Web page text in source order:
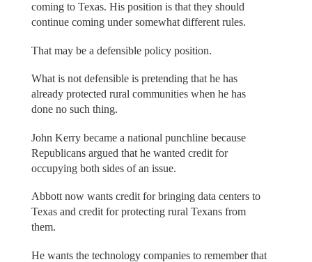
coming to Texas. His position is that they should
continue coming under somewhat different rules.
That may be a defensible policy position.
What is not defensible is pretending that he has
already protected rural communities when he has
done no such thing.
John Kerry became a national punchline because
Republicans argued that he wanted credit for
occupying both sides of an issue.
Abbott now wants credit for bringing data centers to
Texas and credit for protecting rural Texans from
them.
He wants the technology companies to remember that